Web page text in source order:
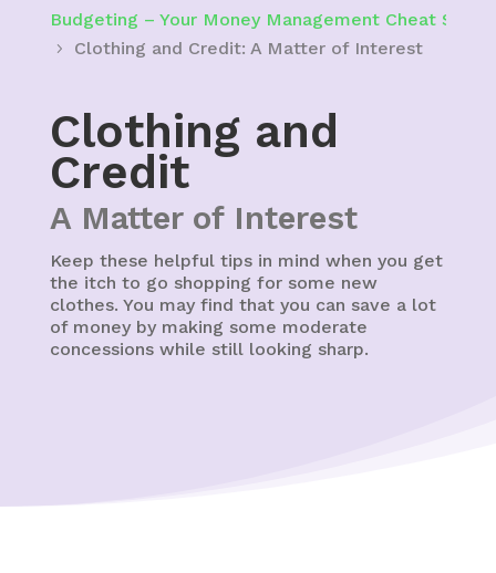
Budgeting – Your Money Management Cheat
Clothing and Credit: A Matter of Interest
Clothing and
Credit
A Matter of Interest
Keep these helpful tips in mind when you get
the itch to go shopping for some new
clothes. You may find that you can save a lot
of money by making some moderate
concessions while still looking sharp.